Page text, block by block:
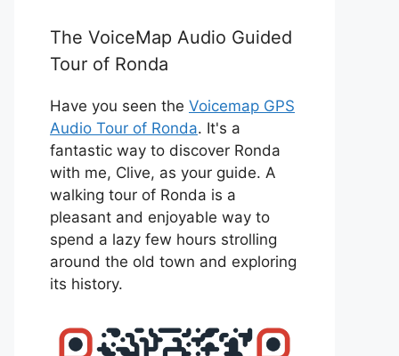
The VoiceMap Audio Guided
Tour of Ronda
Have you seen the Voicemap GPS
Audio Tour of Ronda. It's a
fantastic way to discover Ronda
with me, Clive, as your guide. A
walking tour of Ronda is a
pleasant and enjoyable way to
spend a lazy few hours strolling
around the old town and exploring
its history.